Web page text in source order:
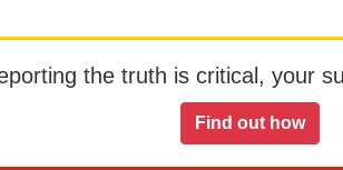
the truth is critical, your
Find out how